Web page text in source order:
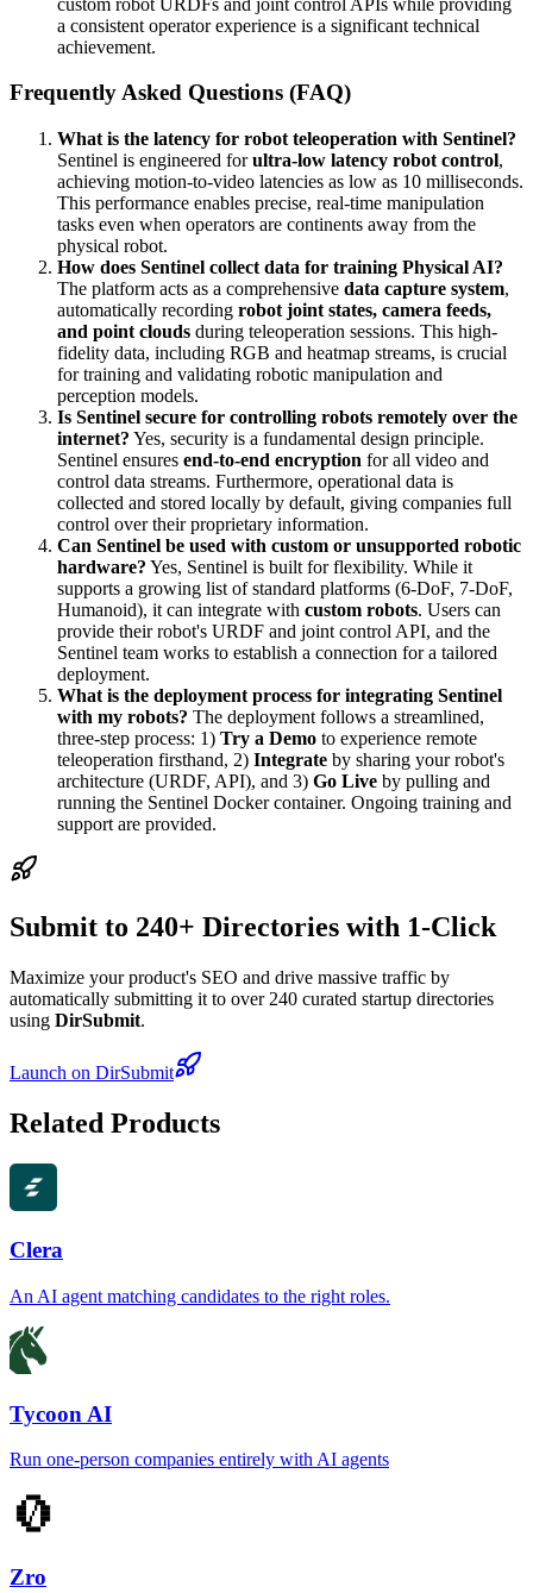
a consistent operator experience is a significant technical
achievement.
Frequently Asked Questions (FAQ)
What is the latency for robot teleoperation with Sentinel?
Sentinel is engineered forultra-low latency robot control,
achieving motion-to-video latencies as low as 10 milliseconds.
This performance enables precise, real-time manipulation
tasks even when operators are continents away from the
physical robot.
How does Sentinel collect data for training Physical AI?
The platform acts as a comprehensive data capture system,
automatically recording robot joint states, camera feeds,
and point clouds during teleoperation sessions. This high-
fidelity data, including RGB and heatmap streams, is crucial
for training and validating robotic manipulation and
perception models.
Is Sentinel secure for controlling robots remotely over the
internet? Yes, security is a fundamental design principle.
Sentinel ensures end-to-end encryption for all video and
control data streams. Furthermore, operational data is
collected and stored locally by default, giving companies full
control over their proprietary information.
Can Sentinel be used with custom or unsupported robotic
hardware? Yes, Sentinel is built for flexibility. While it
supports a growing list of standard platforms (6-DoF, 7-DoF,
Humanoid), it can integrate with custom robots. Users can
provide their robot's URDF and joint control API, and the
Sentinel team works to establish a connection for a tailored
deployment.
What is the deployment process for integrating Sentinel
with my robots? The deployment follows a streamlined,
three-step process: 1) Try a Demo to experience remote
teleoperation firsthand, 2) Integrate by sharing your robot's
architecture (URDF, API), and 3) Go Live by pulling and
running the Sentinel Docker container. Ongoing training and
support are provided.
Submit to 240+ Directories with 1-Click
Maximize your product's SEO and drive massive traffic by
automatically submitting it to over 240 curated startup directories
using DirSubmit.
Launch on DirSubmit
Related Products
Clera
An AI agent matching candidates to the right roles.
Tycoon AI
Run one-person companies entirely with AI agents
Zro